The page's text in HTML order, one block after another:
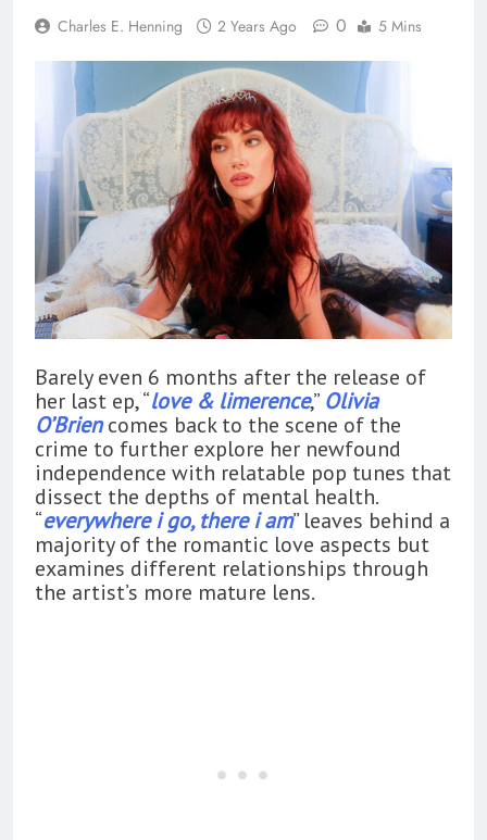
Charles E. Henning 2 Years Ago 0 5 Mins
Barely even 6 months after the release of
her last ep, “love & limerence,” Olivia
O’Brien comes back to the scene of the
crime to further explore her newfound
independence with relatable pop tunes that
dissect the depths of mental health.
“everywhere i go, there i am” leaves behind a
majority of the romantic love aspects but
examines different relationships through
the artist’s more mature lens.